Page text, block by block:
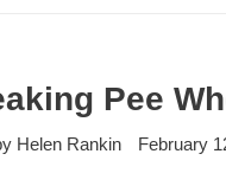
Pee
Helen Rankin February